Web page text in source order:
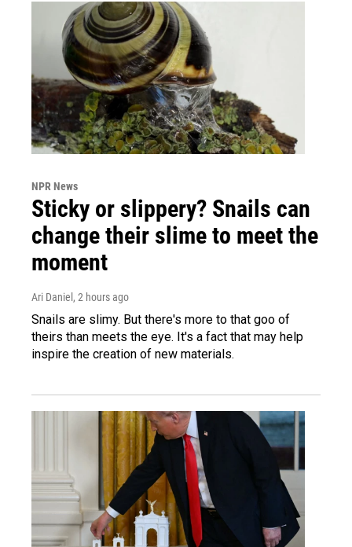
NPR News
Sticky or slippery? Snails can
change their slime to meet the
moment
Ari Daniel , 2 hours ago
Snails are slimy. But there's more to that goo of
theirs than meets the eye. It's a fact that may help
inspire the creation of new materials.